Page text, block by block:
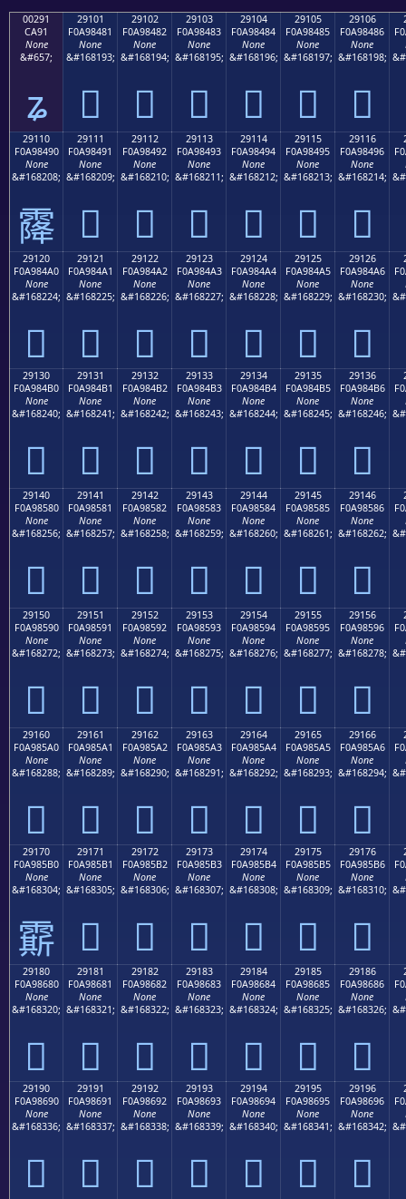
00291
CA91
None
&#657;
ʑ
29101
F0A98481
None
&#168193;
𩄁
29102
F0A98482
None
&#168194;
𩄂
29103
F0A98483
None
&#168195;
𩄃
29104
F0A98484
None
&#168196;
𩄄
29105
F0A98485
None
&#168197;
𩄅
29106
F0A98486
None
&#168198;
𩄆
29110
F0A98490
None
&#168208;
𩄐
29111
F0A98491
None
&#168209;
𩄑
29112
F0A98492
None
&#168210;
𩄒
29113
F0A98493
None
&#168211;
𩄓
29114
F0A98494
None
&#168212;
𩄔
29115
F0A98495
None
&#168213;
𩄕
29116
F0A98496
None
&#168214;
𩄖
29120
F0A984A0
None
&#168224;
𩄠
29121
F0A984A1
None
&#168225;
𩄡
29122
F0A984A2
None
&#168226;
𩄢
29123
F0A984A3
None
&#168227;
𩄣
29124
F0A984A4
None
&#168228;
𩄤
29125
F0A984A5
None
&#168229;
𩄥
29126
F0A984A6
None
&#168230;
𩄦
29130
F0A984B0
None
&#168240;
𩄰
29131
F0A984B1
None
&#168241;
𩄱
29132
F0A984B2
None
&#168242;
𩄲
29133
F0A984B3
None
&#168243;
𩄳
29134
F0A984B4
None
&#168244;
𩄴
29135
F0A984B5
None
&#168245;
𩄵
29136
F0A984B6
None
&#168246;
𩄶
29140
F0A98580
None
&#168256;
𩅀
29141
F0A98581
None
&#168257;
𩅁
29142
F0A98582
None
&#168258;
𩅂
29143
F0A98583
None
&#168259;
𩅃
29144
F0A98584
None
&#168260;
𩅄
29145
F0A98585
None
&#168261;
𩅅
29146
F0A98586
None
&#168262;
𩅆
29150
F0A98590
None
&#168272;
𩅐
29151
F0A98591
None
&#168273;
𩅑
29152
F0A98592
None
&#168274;
𩅒
29153
F0A98593
None
&#168275;
𩅓
29154
F0A98594
None
&#168276;
𩅔
29155
F0A98595
None
&#168277;
𩅕
29156
F0A98596
None
&#168278;
𩅖
29160
F0A985A0
None
&#168288;
𩅠
29161
F0A985A1
None
&#168289;
𩅡
29162
F0A985A2
None
&#168290;
𩅢
29163
F0A985A3
None
&#168291;
𩅣
29164
F0A985A4
None
&#168292;
𩅤
29165
F0A985A5
None
&#168293;
𩅥
29166
F0A985A6
None
&#168294;
𩅦
29170
F0A985B0
None
&#168304;
𩅰
29171
F0A985B1
None
&#168305;
𩅱
29172
F0A985B2
None
&#168306;
𩅲
29173
F0A985B3
None
&#168307;
𩅳
29174
F0A985B4
None
&#168308;
𩅴
29175
F0A985B5
None
&#168309;
𩅵
29176
F0A985B6
None
&#168310;
𩅶
29180
F0A98680
None
&#168320;
𩆀
29181
F0A98681
None
&#168321;
𩆁
29182
F0A98682
None
&#168322;
𩆂
29183
F0A98683
None
&#168323;
𩆃
29184
F0A98684
None
&#168324;
𩆄
29185
F0A98685
None
&#168325;
𩆅
29186
F0A98686
None
&#168326;
𩆆
29190
F0A98690
None
&#168336;
𩆐
29191
F0A98691
None
&#168337;
𩆑
29192
F0A98692
None
&#168338;
𩆒
29193
F0A98693
None
&#168339;
𩆓
29194
F0A98694
None
&#168340;
𩆔
29195
F0A98695
None
&#168341;
𩆕
29196
F0A98696
None
&#168342;
𩆖